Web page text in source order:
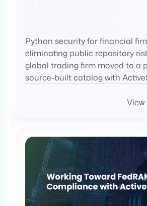
Python security for financial
eliminating public repository
global trading firm moved to a
source-built catalog with